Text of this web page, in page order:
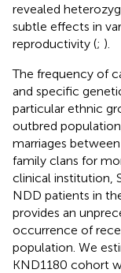
revealed
subtle effects in
reproductivity (; ).
The frequency of
and specific
particular ethnic
outbred
marriages
family clans for
clinical institution,
NDD patients in
provides an
occurrence of
population. We
KND1180 cohort